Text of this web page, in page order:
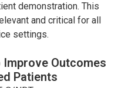
demonstration. This
and critical for all
settings.
Outcomes
Patients